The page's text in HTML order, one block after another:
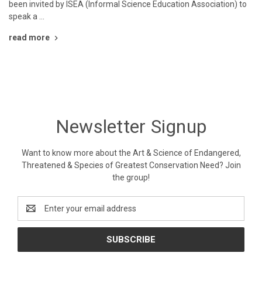
been invited by ISEA (Informal Science Education Association) to
speak a …
read more
Newsletter Signup
Want to know more about the Art & Science of Endangered,
Threatened & Species of Greatest Conservation Need? Join
the group!
Address